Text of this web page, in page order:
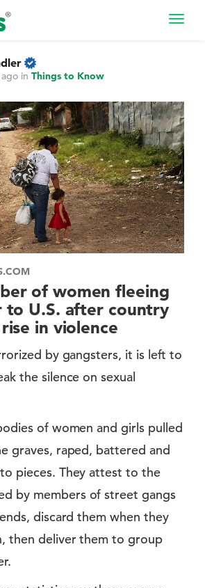
in Things to Know
of women fleeing
to U.S. after country
in violence
by gangsters, it is left to
the silence on sexual
of women and girls pulled
graves, raped, battered and
pieces. They attest to the
by members of street gangs
discard them when they
then deliver them to group